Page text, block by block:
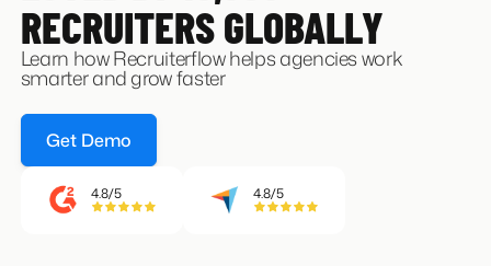
RECRUITERS GLOBALLY
Learn how Recruiterflow helps agencies work
smarter and grow faster
Get Demo
4.8/5 4.8/5